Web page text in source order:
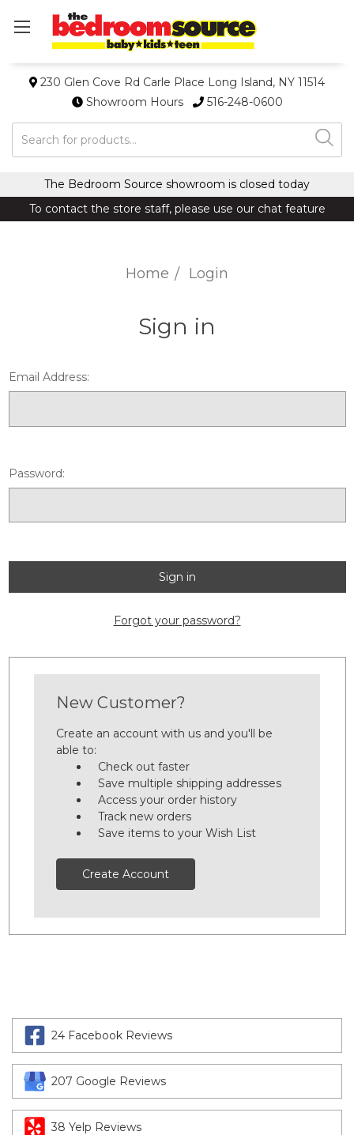
230 Glen Cove Rd Carle Place Long Island, NY 11514
Showroom Hours
516-248-0600
Search
The Bedroom Source showroom is closed today
To contact the store staff, please use our chat feature
Home Login
Sign in
Email Address:
Password:
Forgot your password?
New Customer?
Create an account with us and you'll be
able to:
Check out faster
Save multiple shipping addresses
Access your order history
Track new orders
Save items to your Wish List
Create Account
24 Facebook Reviews
207 Google Reviews
38 Yelp Reviews